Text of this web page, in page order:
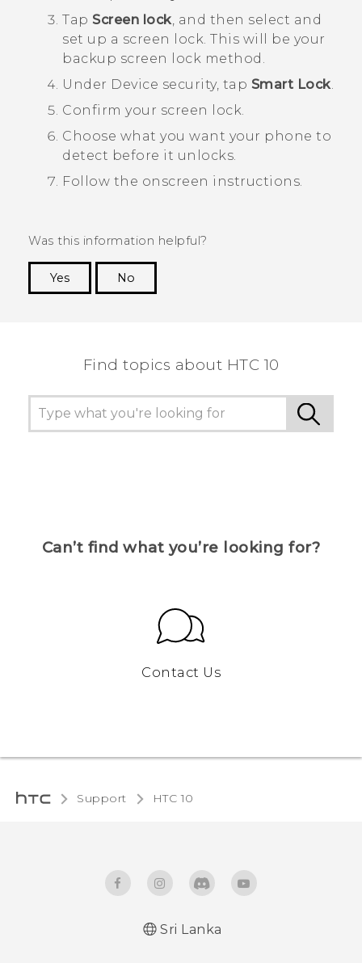
Tap Screen lock, and then select and
set up a screen lock. This will be your
backup screen lock method.
Under Device security, tap Smart Lock.
Confirm your screen lock.
Choose what you want your phone to
detect before it unlocks.
Follow the onscreen instructions.
Was this information helpful?
Yes
No
Find topics about HTC 10
Can’t find what you’re looking for?
Contact Us
Support HTC 10‎
Sri Lanka